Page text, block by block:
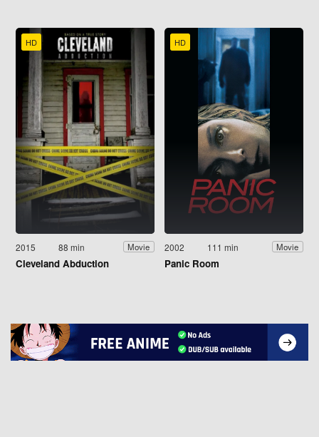
HD
2015 88 min Movie
Cleveland Abduction
HD
2002 111 min Movie
Panic Room